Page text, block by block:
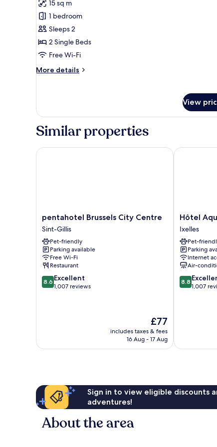
Twin
Room
15 sq m
1 bedroom
Sleeps 2
2 Single Beds
Free Wi-Fi
More details
More
View
Similar properties
pentahotel
Brussels
City
Centre
Sint-
Gillis
pentahotel Brussels City Centre
Sint-Gillis
Pet-friendly
Parking available
Free Wi-Fi
Restaurant
8.6
out
8.6 Excellent
1,007 reviews
The
price
is
£77
includes taxes & fees
16 Aug - 17 Aug
pentahotel Brussels City Centre
Hôtel
Aqua
by
Ixelles
Hôtel
Ixelles
Pet-
Parking
Internet
Air-
8.8
out
8.8
1,007
Hôtel Aqua
Sign in to view eligible discounts
adventures!
About the area